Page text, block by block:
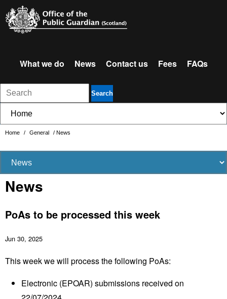
What we do News Contact us Fees FAQs
Search
Home / General / News
News
PoAs to be processed this week
Jun 30, 2025
This week we will process the following PoAs:
Electronic (EPOAR) submissions received on